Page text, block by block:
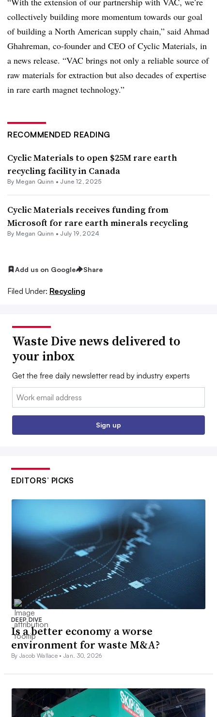
collectively building more momentum towards our goal
of building a North American supply chain,” said Ahmad
Ghahreman, co-founder and CEO of Cyclic Materials, in
a news release. “VAC brings not only a reliable source of
raw materials for extraction but also decades of expertise
in rare earth magnet technology.”
RECOMMENDED READING
Cyclic Materials to open $25M rare earth
recycling facility in Canada
By Megan Quinn • June 12, 2025
Cyclic Materials receives funding from
Microsoft for rare earth minerals recycling
By Megan Quinn • July 19, 2024
Add us on Google Share
Filed Under: Recycling
Waste Dive news delivered to
your inbox
Get the free daily newsletter read by industry experts
Email:
Sign up
EDITORS’ PICKS
DEEP DIVE
Is a better economy a worse
environment for waste M&A?
By Jacob Wallace •Jan. 30, 2026